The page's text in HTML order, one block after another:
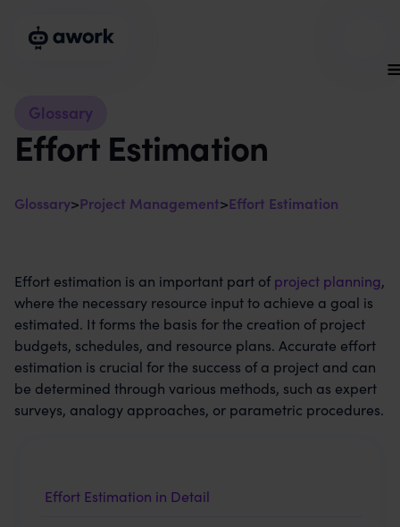
Glossary
Effort Estimation
Glossary>Project Management>Effort Estimation
Effort estimation is an important part ofproject planning,
where the necessary resource input to achieve a goal is
estimated. It forms the basis for the creation of project
budgets, schedules, and resource plans. Accurate effort
estimation is crucial for the success of a project and can
be determined through various methods, such as expert
surveys, analogy approaches, or parametric procedures.
Effort Estimation in Detail